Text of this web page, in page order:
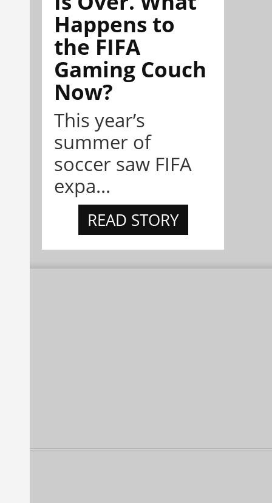
Happens to
the FIFA
Gaming Couch
Now?
This year’s
summer of
soccer saw FIFA
expa...
READ STORY